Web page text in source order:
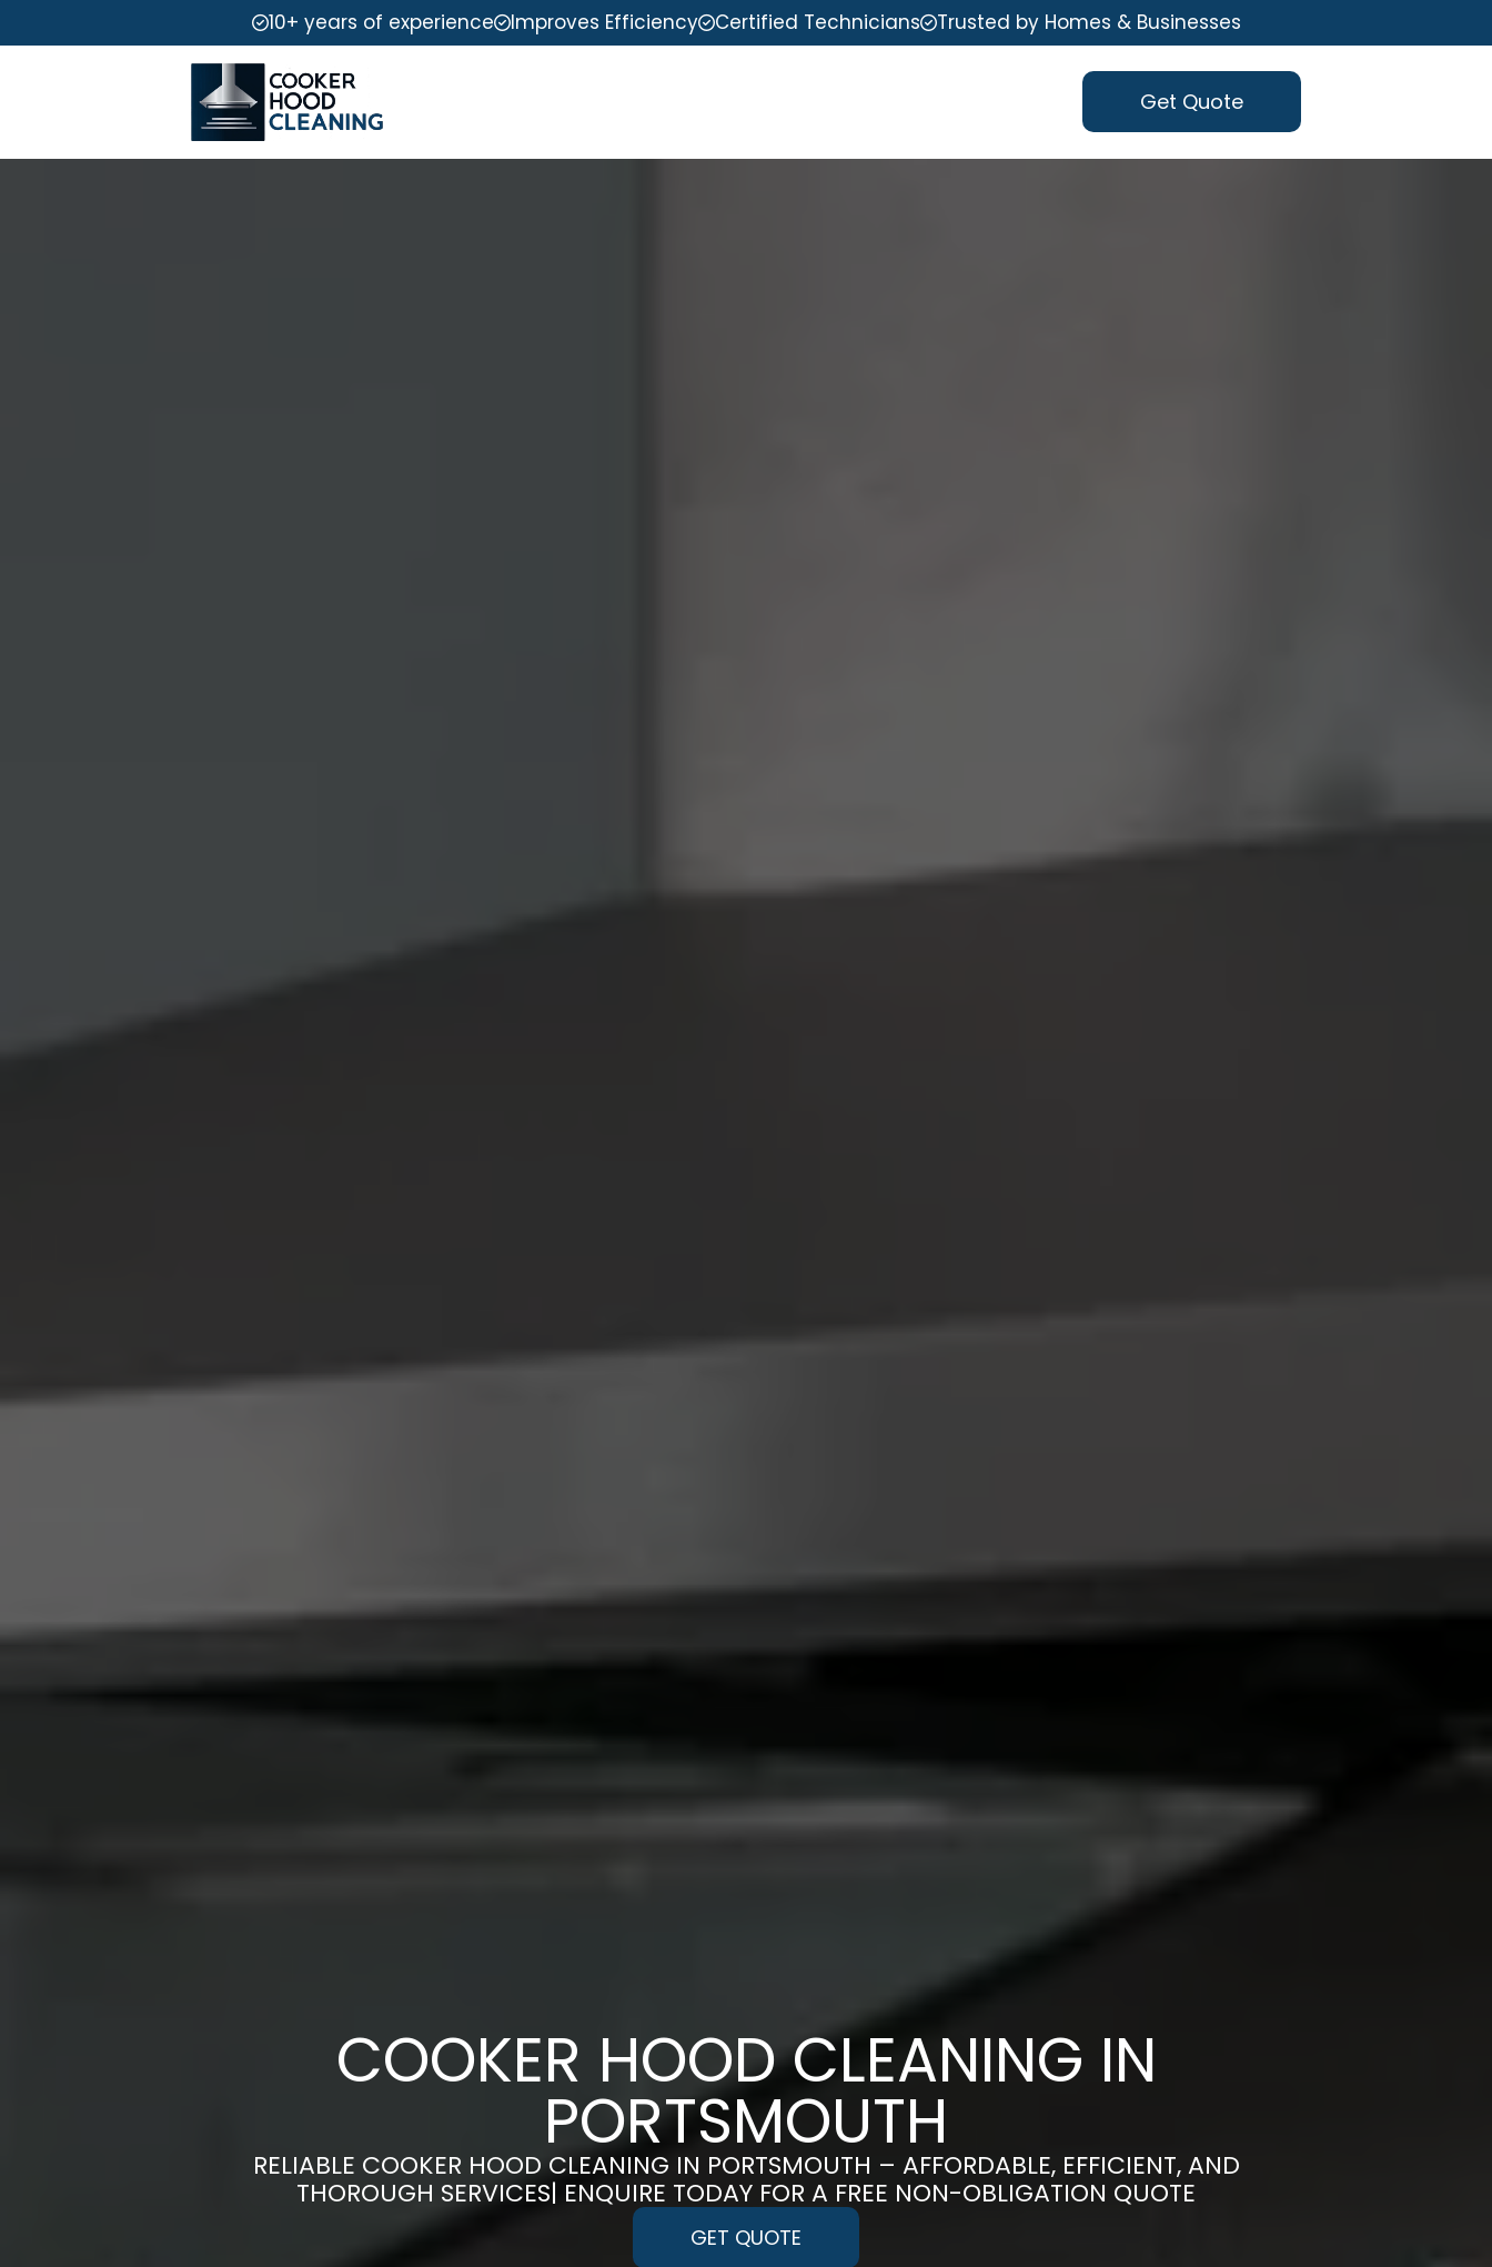
10+ years of experience Improves Efficiency Certified Technicians Trusted by Homes & Businesses
Get Quote
COOKER HOOD CLEANING IN
PORTSMOUTH
RELIABLE COOKER HOOD CLEANING IN PORTSMOUTH – AFFORDABLE, EFFICIENT, AND
THOROUGH SERVICES| ENQUIRE TODAY FOR A FREE NON-OBLIGATION QUOTE
GET QUOTE